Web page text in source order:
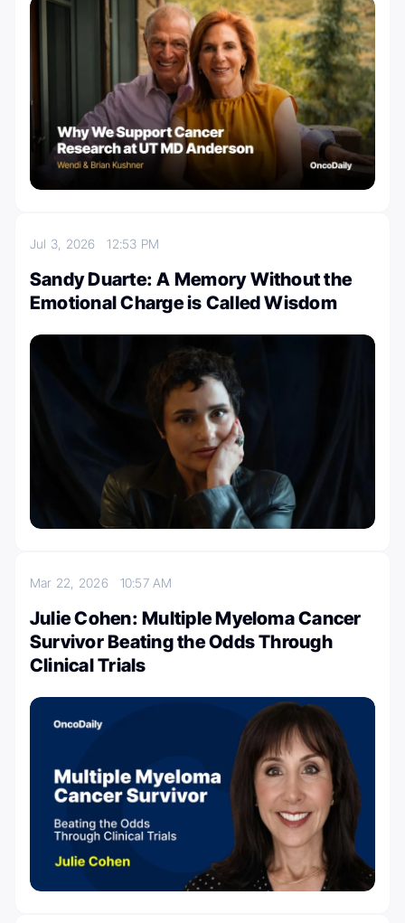
Jul 3, 202612:53 PM
Sandy Duarte: A Memory Without the
Emotional Charge is Called Wisdom
Mar 22, 2026 10:57 AM
Julie Cohen: Multiple Myeloma Cancer
Survivor Beating the Odds Through
Clinical Trials